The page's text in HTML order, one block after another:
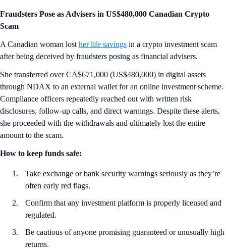
Fraudsters Pose as Advisers in US$480,000 Canadian Crypto
Scam
A Canadian woman lost her life savings in a crypto investment scam
after being deceived by fraudsters posing as financial advisers.
She transferred over CA$671,000 (US$480,000) in digital assets
through NDAX to an external wallet for an online investment scheme.
Compliance officers repeatedly reached out with written risk
disclosures, follow-up calls, and direct warnings. Despite these alerts,
she proceeded with the withdrawals and ultimately lost the entire
amount to the scam.
How to keep funds safe:
Take exchange or bank security warnings seriously as they’re
often early red flags.
Confirm that any investment platform is properly licensed and
regulated.
Be cautious of anyone promising guaranteed or unusually high
returns.